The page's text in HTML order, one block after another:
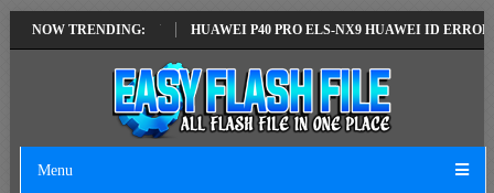
NOW TRENDING:
VERSION HUAWEI P40 PRO ELS-NX9 HUAWEI ID ERROR
Menu